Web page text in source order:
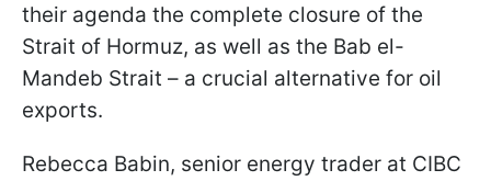
their agenda the complete closure of the
Strait of Hormuz, as well as the Bab el-
Mandeb Strait – a crucial alternative for oil
exports.
Rebecca Babin, senior energy trader at CIBC